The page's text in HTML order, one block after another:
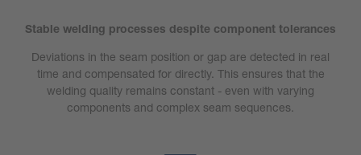
Stable welding processes despite component tolerances
Deviations in the seam position or gap are detected in real
time and compensated for directly. This ensures that the
welding quality remains constant - even with varying
components and complex seam sequences.